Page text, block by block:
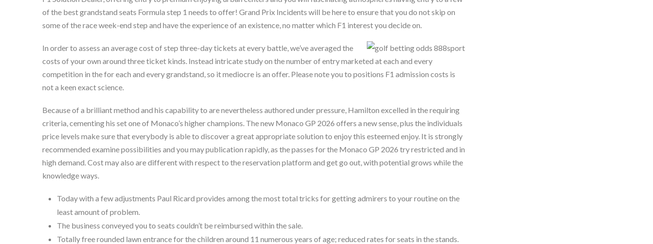
of the best grandstand seats Formula step 1 needs to offer! Grand Prix Incidents will be here to ensure that you do not skip on
some of the race week-end step and have the experience of an existence, no matter which F1 interest you decide on.
In order to assess an average cost of step three-day tickets at every battle, we’ve averaged the
costs of your own around three ticket kinds. Instead intricate study on the number of entry marketed at each and every
competition in the for each and every grandstand, so it mediocre is an offer. Please note you to positions F1 admission costs is
not a keen exact science.
Because of a brilliant method and his capability to are nevertheless authored under pressure, Hamilton excelled in the requiring
criteria, cementing his set one of Monaco’s higher champions. The new Monaco GP 2026 offers a new sense, plus the individuals
price levels make sure that everybody is able to discover a great appropriate solution to enjoy this esteemed enjoy. It is strongly
recommended examine possibilities and you may publication rapidly, as the passes for the Monaco GP 2026 try restricted and in
high demand. Cost may also are different with respect to the reservation platform and get go out, with potential grows while the
knowledge ways.
Today with a few adjustments Paul Ricard provides among the most total tricks for getting admirers to your routine on the
least amount of problem.
The business conveyed you to seats couldn’t be reimbursed within the sale.
Totally free rounded lawn entrance for the children around 11 numerous years of age; reduced rates for seats in the stands.